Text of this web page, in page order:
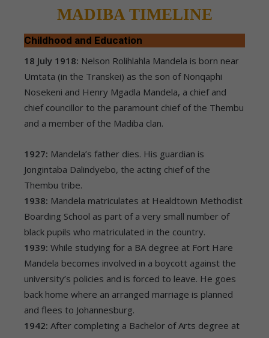
MADIBA TIMELINE
Childhood and Education
18 July 1918: Nelson Rolihlahla Mandela is born near
Umtata (in the Transkei) as the son of Nonqaphi
Nosekeni and Henry Mgadla Mandela, a chief and
chief councillor to the paramount chief of the Thembu
and a member of the Madiba clan.
1927: Mandela’s father dies. His guardian is
Jongintaba Dalindyebo, the acting chief of the
Thembu tribe.
1938: Mandela matriculates at Healdtown Methodist
Boarding School as part of a very small number of
black pupils who matriculated in the country.
1939: While studying for a BA degree at Fort Hare
Mandela becomes involved in a boycott against the
university’s policies and is forced to leave. He goes
back home where an arranged marriage is planned
and flees to Johannesburg.
1942: After completing a Bachelor of Arts degree at